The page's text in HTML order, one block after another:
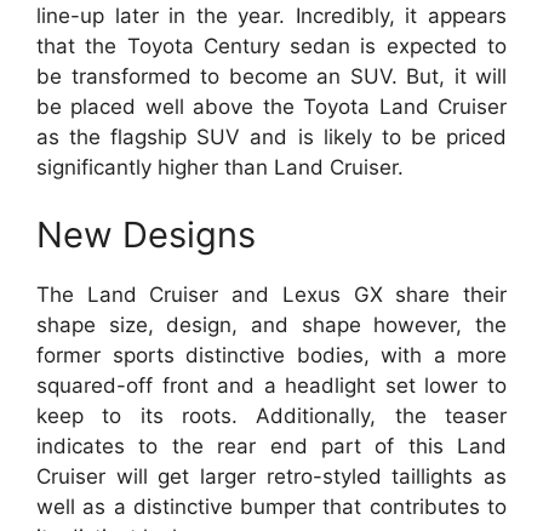
line-up later in the year. Incredibly, it appears
that the Toyota Century sedan is expected to
be transformed to become an SUV. But, it will
be placed well above the Toyota Land Cruiser
as the flagship SUV and is likely to be priced
significantly higher than Land Cruiser.
New Designs
The Land Cruiser and Lexus GX share their
shape size, design, and shape however, the
former sports distinctive bodies, with a more
squared-off front and a headlight set lower to
keep to its roots. Additionally, the teaser
indicates to the rear end part of this Land
Cruiser will get larger retro-styled taillights as
well as a distinctive bumper that contributes to